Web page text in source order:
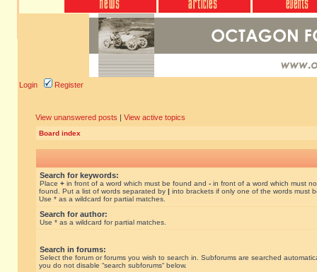
Login Register
View unanswered posts | View active topics
Board index
Search for keywords:
Place + in front of a word which must be found and - in front of a word which must
found. Put a list of words separated by | into brackets if only one of the words must
Use * as a wildcard for partial matches.
Search for author:
Use * as a wildcard for partial matches.
Search in forums:
Select the forum or forums you wish to search in. Subforums are searched
you do not disable “search subforums“ below.